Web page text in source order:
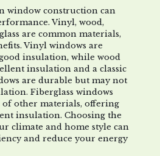
window construction can
Vinyl, wood,
are common materials,
Vinyl windows are
insulation, while wood
insulation and a classic
are durable but may not
Fiberglass windows
of other materials, offering
insulation. Choosing the
climate and home style can
and reduce your energy